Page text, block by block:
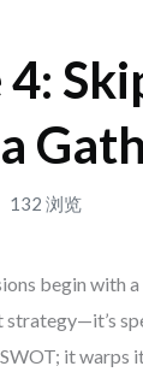
132 浏览
begin with
strategy—it’s
it